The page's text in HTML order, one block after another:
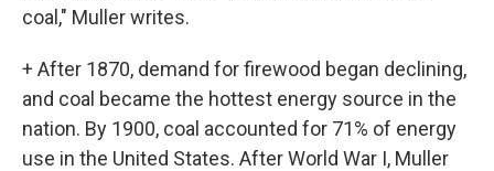
coal," Muller writes.
+ After 1870, demand for firewood began declining,
and coal became the hottest energy source in the
nation. By 1900, coal accounted for 71% of energy
use in the United States. After World War I, Muller